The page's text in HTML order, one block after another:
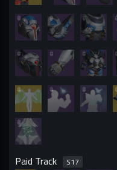
Paid Track S17